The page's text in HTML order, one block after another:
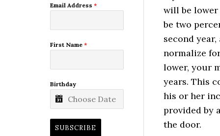
will be
be two
second
normalize
lower, your
years. This
his or her
provided by
the door.
Email Address *
First Name *
Birthday
SUBSCRIBE